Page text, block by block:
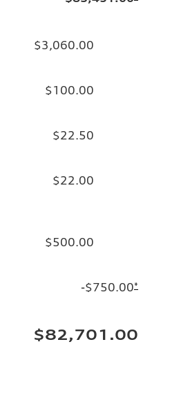
$3,060.00
$100.00
$22.50
$22.00
$500.00
-$750.00*
$82,701.00